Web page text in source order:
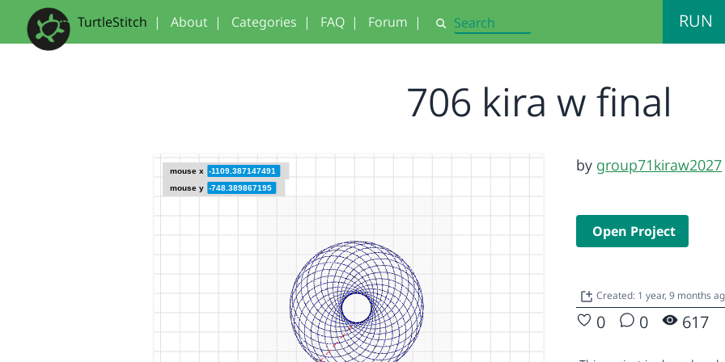
TurtleStitch | About | Categories | FAQ | Forum | Search RUN
706 kira w final
by group71kiraw2027
Open Project
Created: 1 year, 9 months
0 0 617